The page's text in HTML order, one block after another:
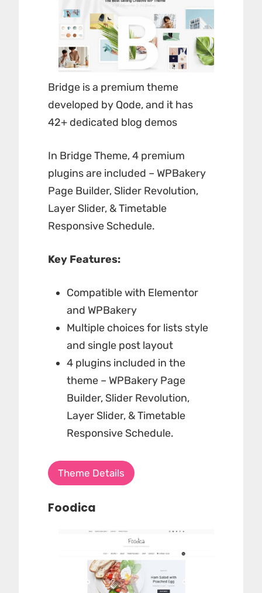
Bridge is a premium theme
developed by Qode, and it has
42+ dedicated blog demos
In Bridge Theme, 4 premium
plugins are included – WPBakery
Page Builder, Slider Revolution,
Layer Slider, & Timetable
Responsive Schedule.
Key Features:
Compatible with Elementor
and WPBakery
Multiple choices for lists style
and single post layout
4 plugins included in the
theme – WPBakery Page
Builder, Slider Revolution,
Layer Slider, & Timetable
Responsive Schedule.
Theme Details
Foodica